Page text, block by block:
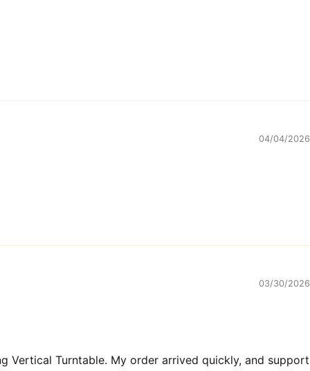
04/04/2026
03/30/2026
Vertical Turntable. My order arrived quickly, and support